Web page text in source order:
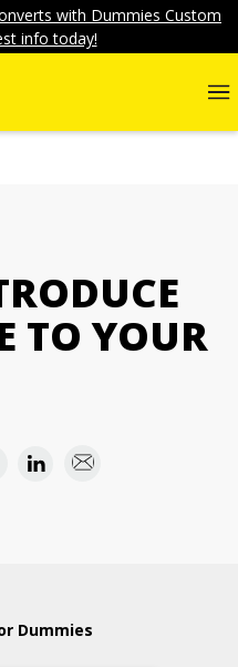
with Dummies Custom
info today!
TO YOUR
Dummies